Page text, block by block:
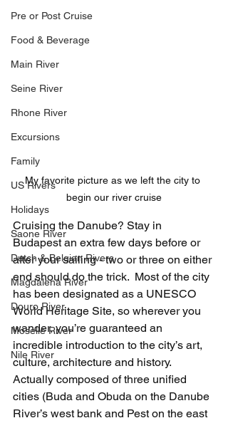
Pre or Post Cruise
Food & Beverage
Main River
Seine River
Rhone River
Excursions
Family
US Rivers
Holidays
Saone River
Dutch & Belgian Rivers
Magdalena River
Douro River
Moselle River
Nile River
My favorite picture as we left the city to
begin our river cruise
Cruising the Danube? Stay in
Budapest an extra few days before or
after your sailing - two or three on either
end should do the trick.  Most of the city
has been designated as a UNESCO
World Heritage Site, so wherever you
wander, you’re guaranteed an
incredible introduction to the city’s art,
culture, architecture and history.
Actually composed of three unified
cities (Buda and Obuda on the Danube
River’s west bank and Pest on the east